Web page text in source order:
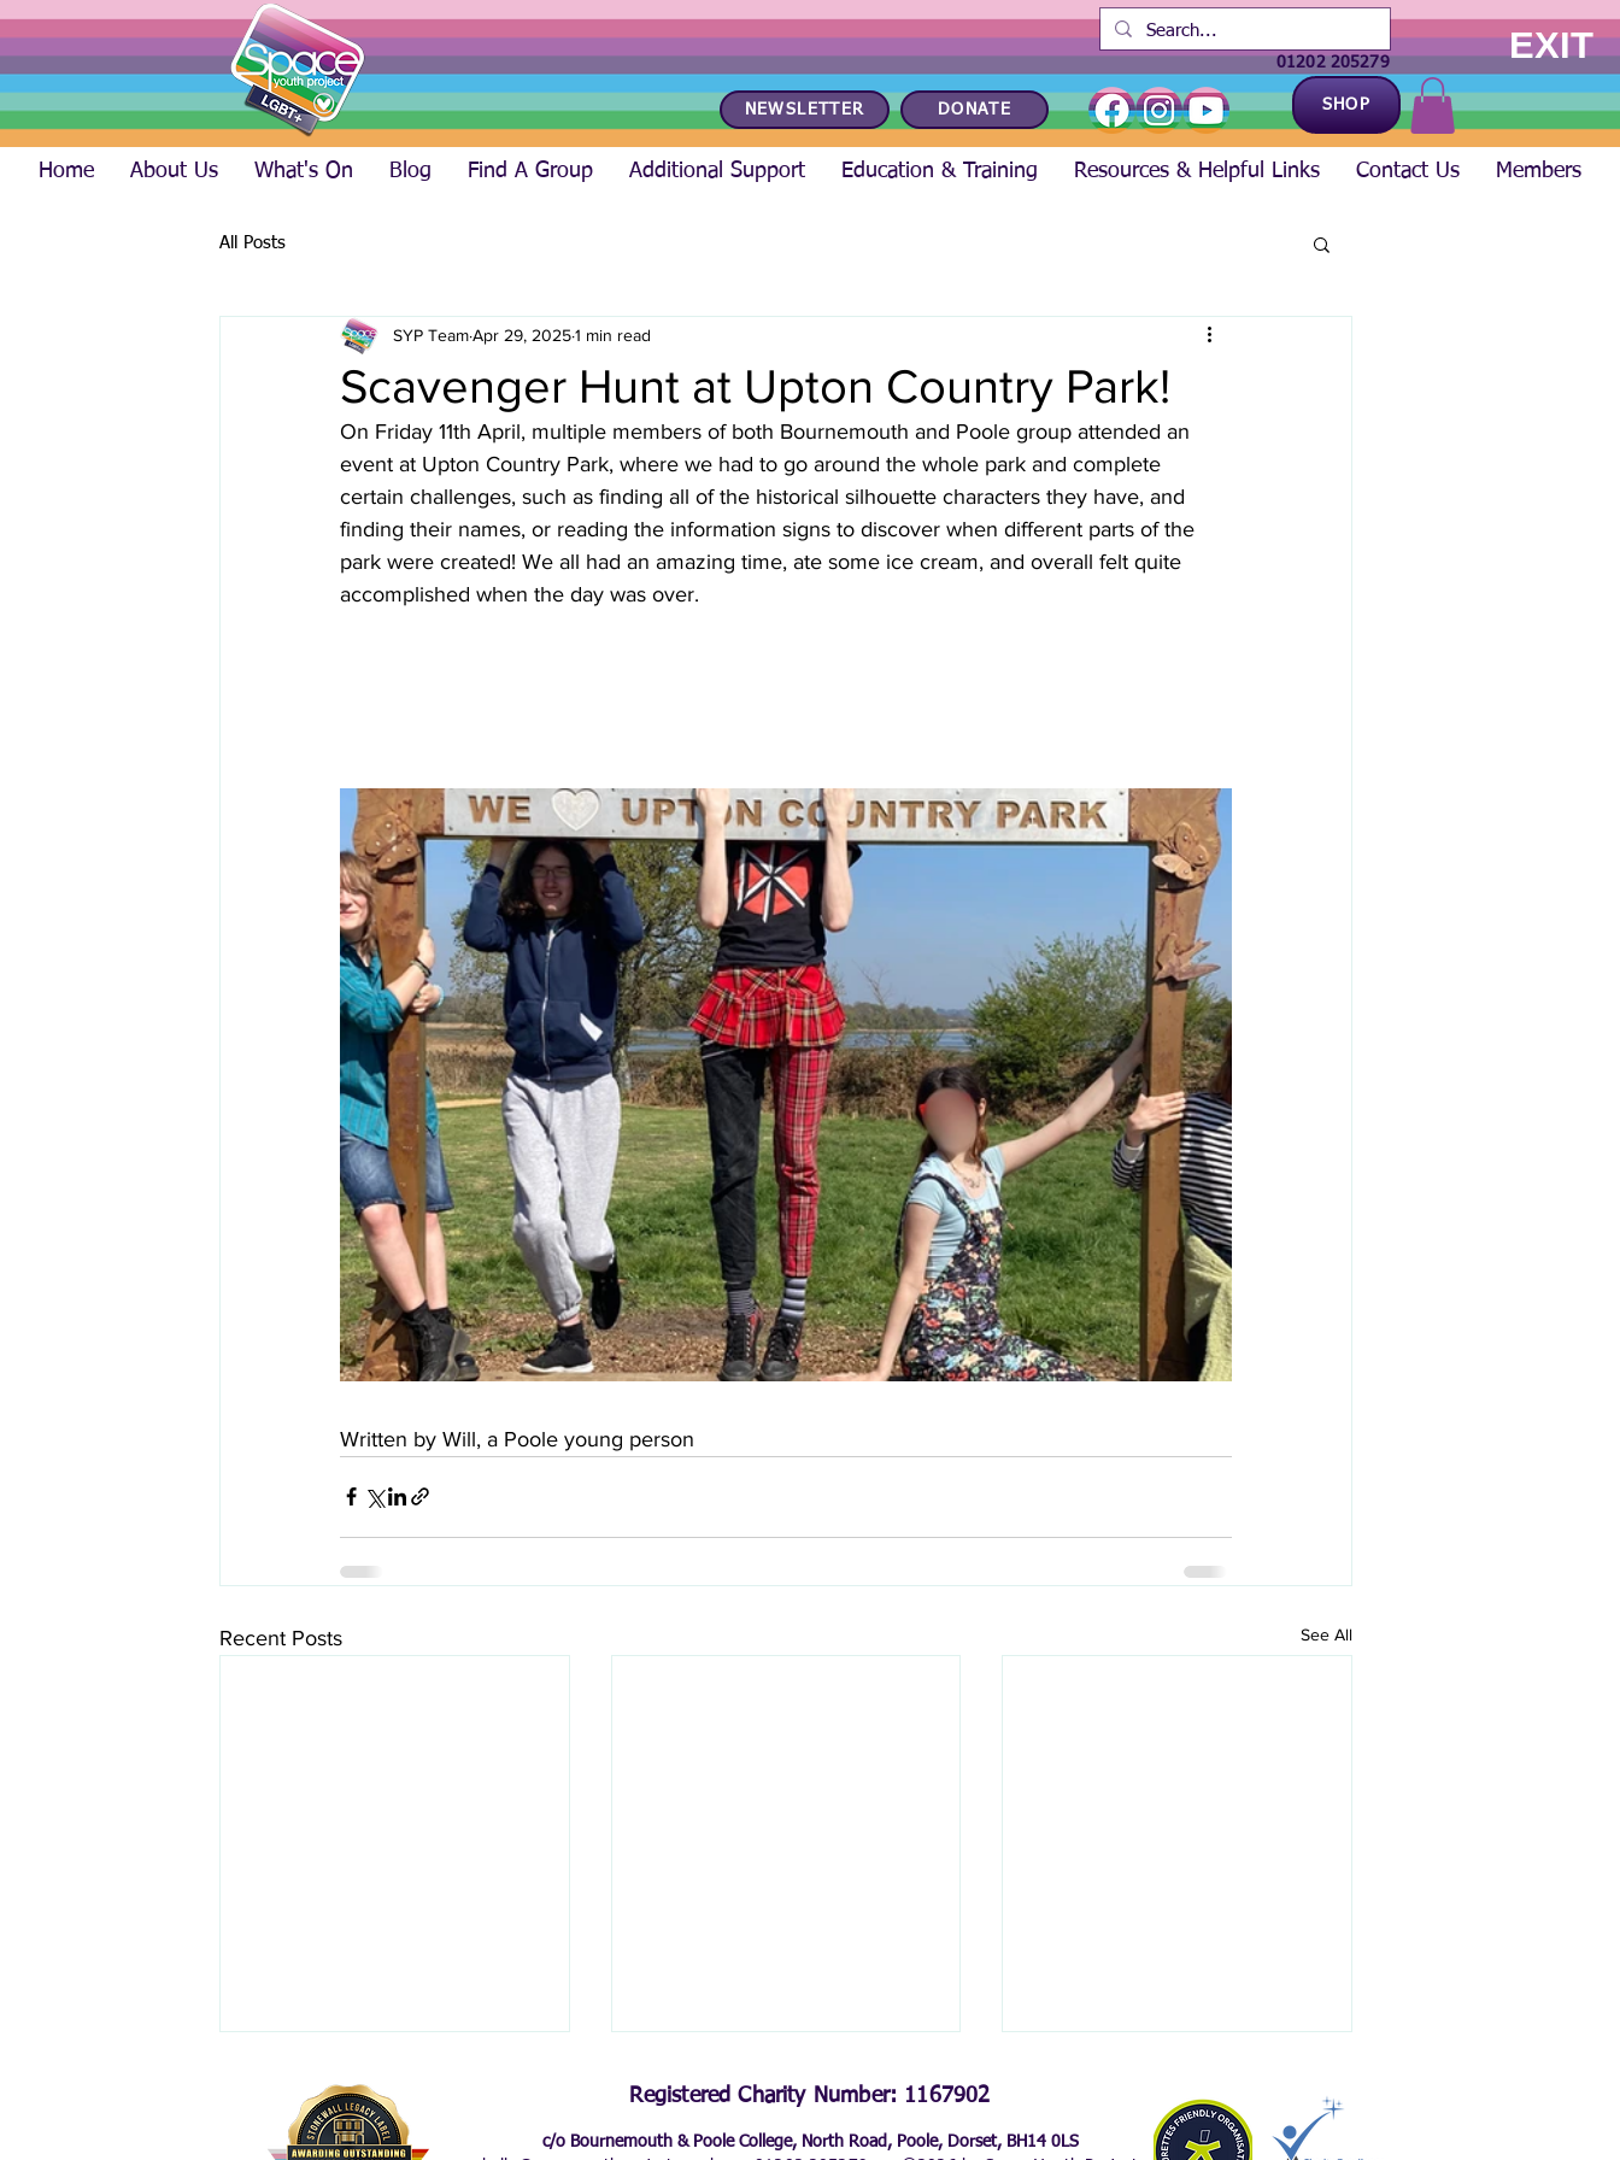
EXIT
01202 205279
NEWSLETTER DONATE SHOP
Home About Us What's On Blog Find A Group Additional Support Education & Training Resources & Helpful Links Contact Us Members
All Posts
Scavenger Hunt at Upton Country Park!
SYP TeamApr 29, 20251 min read
On Friday 11th April, multiple members of both Bournemouth and Poole group attended an
event at Upton Country Park, where we had to go around the whole park and complete
certain challenges, such as finding all of the historical silhouette characters they have, and
finding their names, or reading the information signs to discover when different parts of the
park were created! We all had an amazing time, ate some ice cream, and overall felt quite
accomplished when the day was over.
Written by Will, a Poole young person
Recent Posts See All
Registered Charity Number: 1167902
c/o Bournemouth & Poole College, North Road, Poole, Dorset, BH14 0LS